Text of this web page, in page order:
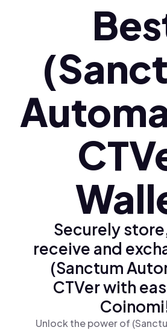
Polski (pl)
Ελληνικά (el)
Securely
receive and
(Sanctum
CTVer with
Unlock the power of